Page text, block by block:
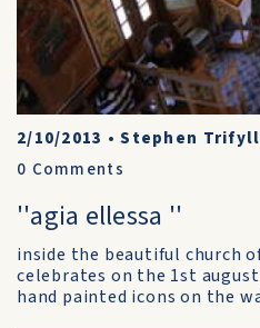
2/10/2013 •Stephen
0 Comments
''agia ellessa ''
inside the beautiful church
celebrates on the 1st
hand painted icons on the